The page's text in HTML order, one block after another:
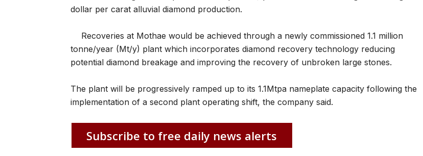
dollar per carat alluvial diamond production.
Recoveries at Mothae would be achieved through a newly commissioned 1.1 million
tonne/year (Mt/y) plant which incorporates diamond recovery technology reducing
potential diamond breakage and improving the recovery of unbroken large stones.
The plant will be progressively ramped up to its 1.1Mtpa nameplate capacity following the
implementation of a second plant operating shift, the company said.
Subscribe to free daily news alerts